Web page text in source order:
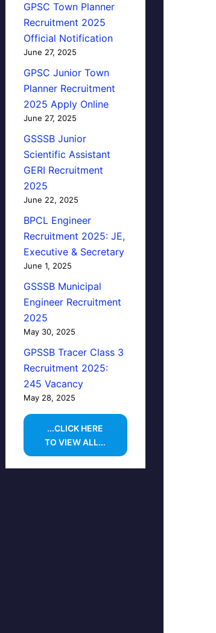
GPSC Town Planner
Recruitment 2025
Official Notification
June 27, 2025
GPSC Junior Town
Planner Recruitment
2025 Apply Online
June 27, 2025
GSSSB Junior
Scientific Assistant
GERI Recruitment
2025
June 22, 2025
BPCL Engineer
Recruitment 2025: JE,
Executive & Secretary
June 1, 2025
GSSSB Municipal
Engineer Recruitment
2025
May 30, 2025
GPSSB Tracer Class 3
Recruitment 2025:
245 Vacancy
May 28, 2025
...CLICK HERE
TO VIEW ALL...